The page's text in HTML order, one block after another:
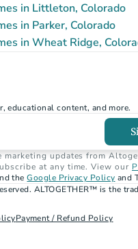
in Littleton, Colorado
in Parker, Colorado
in Wheat Ridge,
educational content, and more.
marketing updates from
at any time. View our
the Google Privacy Policy and
ALTOGETHER™ is the
Payment / Refund Policy